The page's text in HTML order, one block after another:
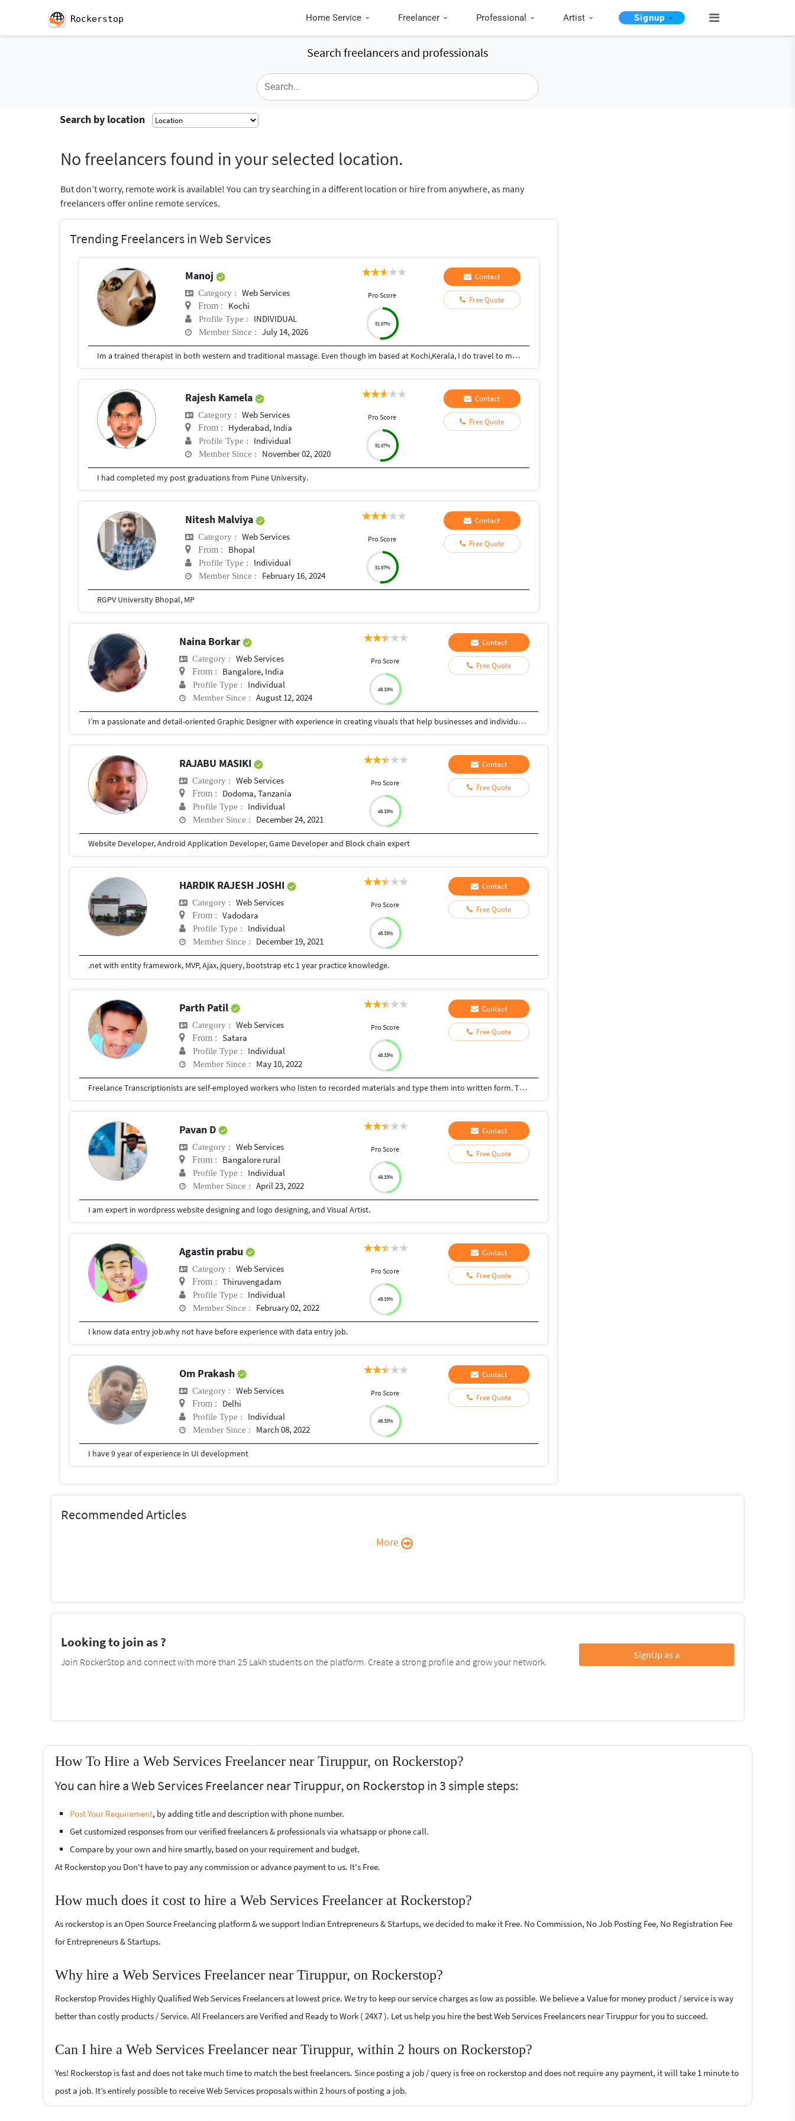
Rockerstop Home Service Freelancer Professional Artist Signup
Search freelancers and professionals
Search by location
No freelancers found in your selected location.
But don’t worry, remote work is available! You can try searching in a different location or hire from anywhere, as many
freelancers offer online remote services.
Trending Freelancers in Web Services
Manoj
Category : Web Services
From : Kochi
Profile Type : INDIVIDUAL
Member Since : July 14, 2026
Pro Score
51.67%
Contact
Free Quote
Im a trained therapist in both western and traditional massage. Even though im based at Kochi,Kerala, I do travel to most metro cities for work. manu0484 is my tlgm id No two massages are same. The intensity, duration and technique varies according to the needs of the individual .....like massaging for pain relief, stretching and muscle activation or just simple relaxation and stress relief ....I prefer to talk to client and understand their specific needs and customize each session accordingly.
Rajesh Kamela
Category : Web Services
From : Hyderabad, India
Profile Type : Individual
Member Since : November 02, 2020
Pro Score
51.67%
Contact
Free Quote
I had completed my post graduations from Pune University.
Nitesh Malviya
Category : Web Services
From : Bhopal
Profile Type : Individual
Member Since : February 16, 2024
Pro Score
51.67%
Contact
Free Quote
RGPV University Bhopal, MP
Naina Borkar
Category : Web Services
From : Bangalore, India
Profile Type : Individual
Member Since : August 12, 2024
Pro Score
48.33%
Contact
Free Quote
I’m a passionate and detail-oriented Graphic Designer with experience in creating visuals that help businesses and individuals stand out. From logos and brand identity design to banners, posters, book and their covers, brochures, and flyers, I specialize in delivering designs that are not only visually appealing but also strategically crafted to communicate the right message. I believe every design should tell a story, and my goal is to create graphics that connect with your audience while reflecting your brand’s unique personality. Whether you need minimalist designs, bold marketing visuals, or custom artwork, I ensure high-quality results with fast turnaround times.
RAJABU MASIKI
Category : Web Services
From : Dodoma, Tanzania
Profile Type : Individual
Member Since : December 24, 2021
Pro Score
48.33%
Contact
Free Quote
Website Developer, Android Application Developer, Game Developer and Block chain expert
HARDIK RAJESH JOSHI
Category : Web Services
From : Vadodara
Profile Type : Individual
Member Since : December 19, 2021
Pro Score
48.33%
Contact
Free Quote
.net with entity framework, MVP, Ajax, jquery, bootstrap etc 1 year practice knowledge.
Parth Patil
Category : Web Services
From : Satara
Profile Type : Individual
Member Since : May 10, 2022
Pro Score
48.33%
Contact
Free Quote
Freelance Transcriptionists are self-employed workers who listen to recorded materials and type them into written form. Typical activities of a Freelance Transcriptionist are receiving dictation from professionals, making necessary corrections, delivering accurate documents in a timely manner, retrieving the dictation, managing self-promotion, and securing new projects.
Pavan D
Category : Web Services
From : Bangalore rural
Profile Type : Individual
Member Since : April 23, 2022
Pro Score
48.33%
Contact
Free Quote
I am expert in wordpress website designing and logo designing, and Visual Artist.
Agastin prabu
Category : Web Services
From : Thiruvengadam
Profile Type : Individual
Member Since : February 02, 2022
Pro Score
48.33%
Contact
Free Quote
I know data entry job.why not have before experience with data entry job.
Om Prakash
Category : Web Services
From : Delhi
Profile Type : Individual
Member Since : March 08, 2022
Pro Score
48.33%
Contact
Free Quote
I have 9 year of experience in UI development
Recommended Articles
More
Looking to join as ?
Join RockerStop and connect with more than 25 Lakh students on the platform. Create a strong profile and grow your network.
SignUp as a
How To Hire a Web Services Freelancer near Tiruppur, on Rockerstop?
You can hire a Web Services Freelancer near Tiruppur, on Rockerstop in 3 simple steps:
Post Your Requirement, by adding title and description with phone number.
Get customized responses from our verified freelancers & professionals via whatsapp or phone call.
Compare by your own and hire smartly, based on your requirement and budget.
At Rockerstop you Don't have to pay any commission or advance payment to us. It's Free.
How much does it cost to hire a Web Services Freelancer at Rockerstop?
As rockerstop is an Open Source Freelancing platform & we support Indian Entrepreneurs & Startups, we decided to make it Free. No Commission, No Job Posting Fee, No Registration Fee
for Entrepreneurs & Startups.
Why hire a Web Services Freelancer near Tiruppur, on Rockerstop?
Rockerstop Provides Highly Qualified Web Services Freelancers at lowest price. We try to keep our service charges as low as possible. We believe a Value for money product / service is way
better than costly products / Service. All Freelancers are Verified and Ready to Work ( 24X7 ). Let us help you hire the best Web Services Freelancers near Tiruppur for you to succeed.
Can I hire a Web Services Freelancer near Tiruppur, within 2 hours on Rockerstop?
Yes! Rockerstop is fast and does not take much time to match the best freelancers. Since posting a job / query is free on rockerstop and does not require any payment, it will take 1 minute to
post a job. It’s entirely possible to receive Web Services proposals within 2 hours of posting a job.